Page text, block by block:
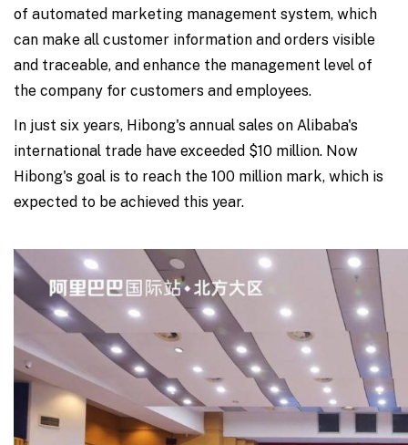
of automated marketing management system, which
can make all customer information and orders visible
and traceable, and enhance the management level of
the company for customers and employees.
In just six years, Hibong's annual sales on Alibaba's
international trade have exceeded $10 million. Now
Hibong's goal is to reach the 100 million mark, which is
expected to be achieved this year.